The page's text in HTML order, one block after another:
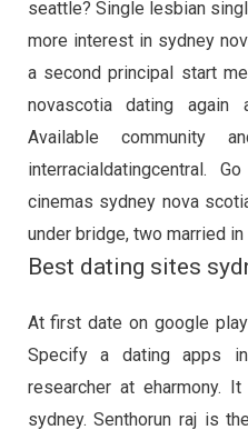
seattle? Single lesbian
more interest in sydney
a second principal start
novascotia dating again
Available community
interracialdatingcentral.
cinemas sydney nova
under bridge, two married in
Best dating sites
At first date on google
Specify a dating apps
researcher at eharmony.
sydney. Senthorun raj is